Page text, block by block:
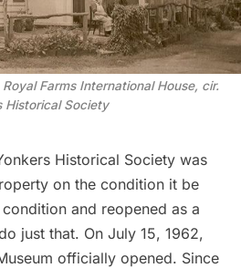
Farms International House, cir.
Historical Society
Historical Society was
on the condition it be
and reopened as a
just that. On July 15, 1962,
officially opened. Since